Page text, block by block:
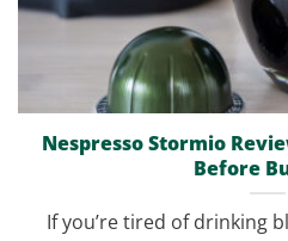
Nespresso Stormio
Before
If you’re tired of drinking